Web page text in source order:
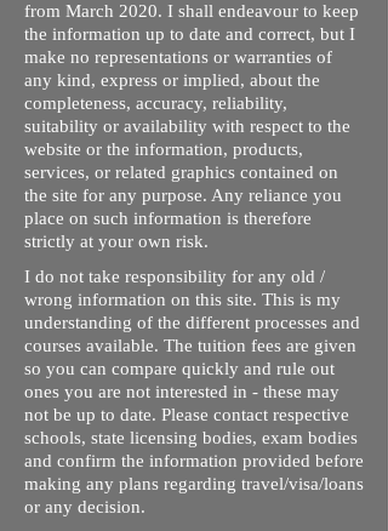
from March 2020. I shall endeavour to keep
the information up to date and correct, but I
make no representations or warranties of
any kind, express or implied, about the
completeness, accuracy, reliability,
suitability or availability with respect to the
website or the information, products,
services, or related graphics contained on
the site for any purpose. Any reliance you
place on such information is therefore
strictly at your own risk.
I do not take responsibility for any old /
wrong information on this site. This is my
understanding of the different processes and
courses available. The tuition fees are given
so you can compare quickly and rule out
ones you are not interested in - these may
not be up to date. Please contact respective
schools, state licensing bodies, exam bodies
and confirm the information provided before
making any plans regarding travel/visa/loans
or any decision.